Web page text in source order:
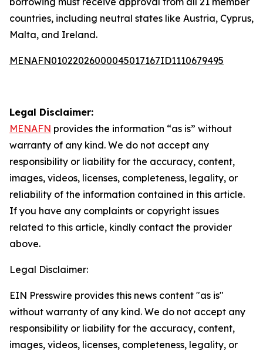
countries, including neutral states like Austria, Cyprus,
Malta, and Ireland.
MENAFN01022026000045017167ID1110679495
Legal Disclaimer:
MENAFN provides the information “as is” without
warranty of any kind. We do not accept any
responsibility or liability for the accuracy, content,
images, videos, licenses, completeness, legality, or
reliability of the information contained in this article.
If you have any complaints or copyright issues
related to this article, kindly contact the provider
above.
Legal Disclaimer:
EIN Presswire provides this news content "as is"
without warranty of any kind. We do not accept any
responsibility or liability for the accuracy, content,
images, videos, licenses, completeness, legality, or